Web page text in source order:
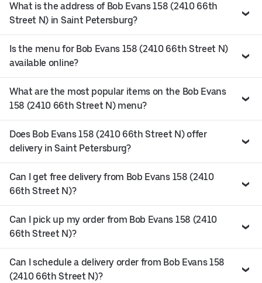
What is the address of Bob Evans 158 (2410 66th
Street N) in Saint Petersburg?
Is the menu for Bob Evans 158 (2410 66th Street N)
available online?
What are the most popular items on the Bob Evans
158 (2410 66th Street N) menu?
Does Bob Evans 158 (2410 66th Street N) offer
delivery in Saint Petersburg?
Can I get free delivery from Bob Evans 158 (2410
66th Street N)?
Can I pick up my order from Bob Evans 158 (2410
66th Street N)?
Can I schedule a delivery order from Bob Evans 158
(2410 66th Street N)?